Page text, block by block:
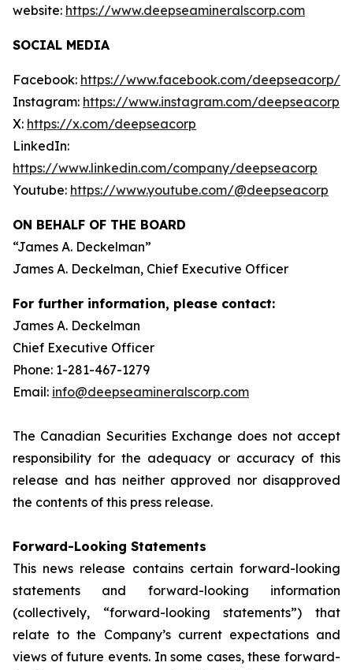
website: https://www.deepseamineralscorp.com
SOCIAL MEDIA
Facebook: https://www.facebook.com/deepseacorp/
Instagram: https://www.instagram.com/deepseacorp
X: https://x.com/deepseacorp
LinkedIn:
https://www.linkedin.com/company/deepseacorp
Youtube: https://www.youtube.com/@deepseacorp
ON BEHALF OF THE BOARD
“James A. Deckelman”
James A. Deckelman, Chief Executive Officer
For further information, please contact:
James A. Deckelman
Chief Executive Officer
Phone: 1-281-467-1279
Email: info@deepseamineralscorp.com
The Canadian Securities Exchange does not accept
responsibility for the adequacy or accuracy of this
release and has neither approved nor disapproved
the contents of this press release.
Forward-Looking Statements
This news release contains certain forward-looking
statements and forward-looking information
(collectively, “forward-looking statements”) that
relate to the Company’s current expectations and
views of future events. In some cases, these forward-